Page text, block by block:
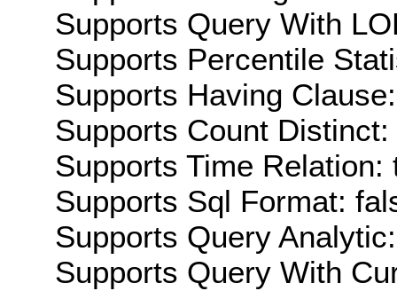
Supports Query With
Supports Percentile
Supports Having
Supports Count
Supports Time Relation:
Supports Sql Format:
Supports Query
Supports Query With